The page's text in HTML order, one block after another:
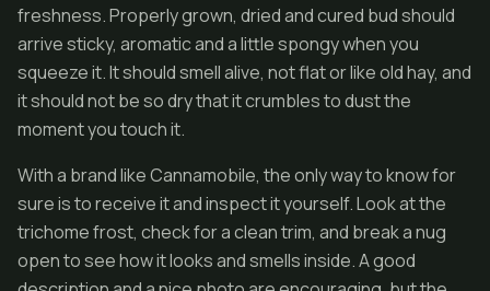
freshness. Properly grown, dried and cured bud should
arrive sticky, aromatic and a little spongy when you
squeeze it. It should smell alive, not flat or like old hay, and
it should not be so dry that it crumbles to dust the
moment you touch it.
With a brand like Cannamobile, the only way to know for
sure is to receive it and inspect it yourself. Look at the
trichome frost, check for a clean trim, and break a nug
open to see how it looks and smells inside. A good